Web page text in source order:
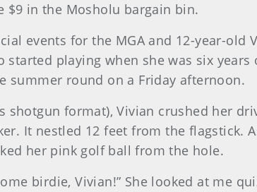
in the Mosholu bargain bin.
events for the MGA and 12-year-old
playing when she was six
summer round on a Friday afternoon.
format), Vivian crushed her
It nestled 12 feet from the flagstick.
her pink golf ball from the hole.
birdie, Vivian!” She looked at me